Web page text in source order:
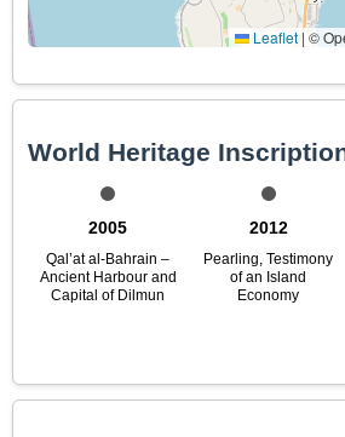
Leaflet| ©
World Heritage
2005
Qal’at al-Bahrain –
Ancient Harbour and
Capital of Dilmun
2012
Pearling, Testimony
of an Island
Economy